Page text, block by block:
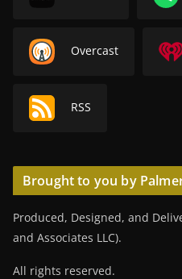
Overcast
RSS
Brought to you by
Produced, Designed, and
and Associates LLC).
All rights reserved.